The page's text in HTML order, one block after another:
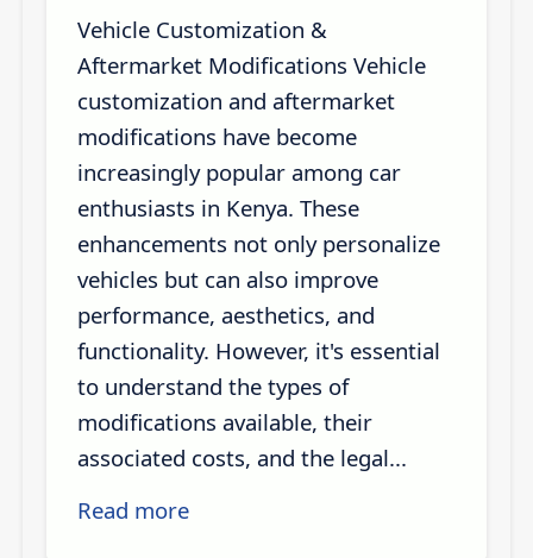
Vehicle Customization &
Aftermarket Modifications Vehicle
customization and aftermarket
modifications have become
increasingly popular among car
enthusiasts in Kenya. These
enhancements not only personalize
vehicles but can also improve
performance, aesthetics, and
functionality. However, it's essential
to understand the types of
modifications available, their
associated costs, and the legal...
Read more